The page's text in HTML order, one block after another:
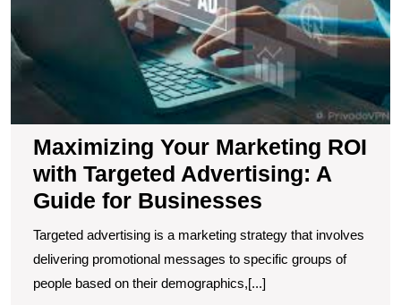
A
Maximizing Your Marketing ROI
with Targeted Advertising: A
Guide for Businesses
Targeted advertising is a marketing strategy that involves
delivering promotional messages to specific groups of
people based on their demographics,[...]